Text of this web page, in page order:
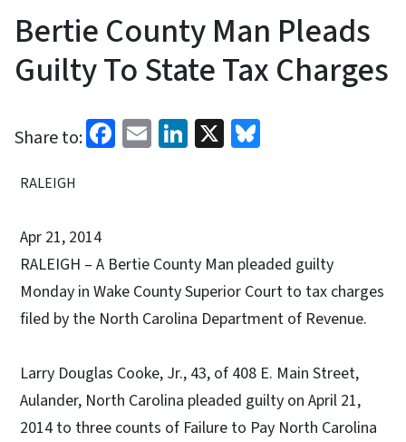
Bertie County Man Pleads
Guilty To State Tax Charges
Share to: Facebook
EmailLinkedIn
X
RALEIGH
Apr 21, 2014
RALEIGH – A Bertie County Man pleaded guilty
Monday in Wake County Superior Court to tax charges
filed by the North Carolina Department of Revenue.
Larry Douglas Cooke, Jr., 43, of 408 E. Main Street,
Aulander, North Carolina pleaded guilty on April 21,
2014 to three counts of Failure to Pay North Carolina